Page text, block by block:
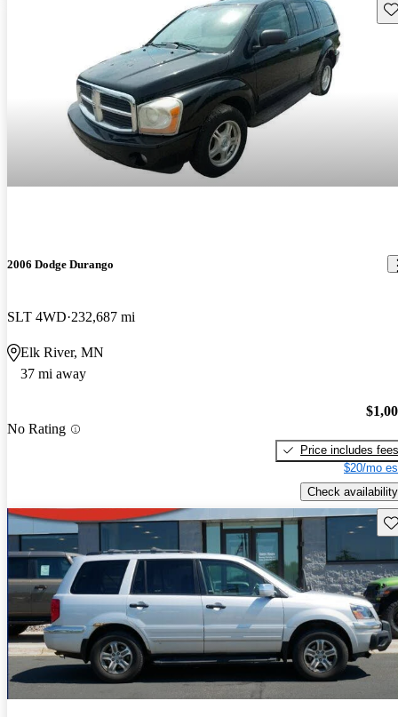
2006 Dodge Durango
SLT 4WD 232,687 mi
Elk River, MN
37 mi away
No Rating
Price includes fees
$20/mo
Check availability